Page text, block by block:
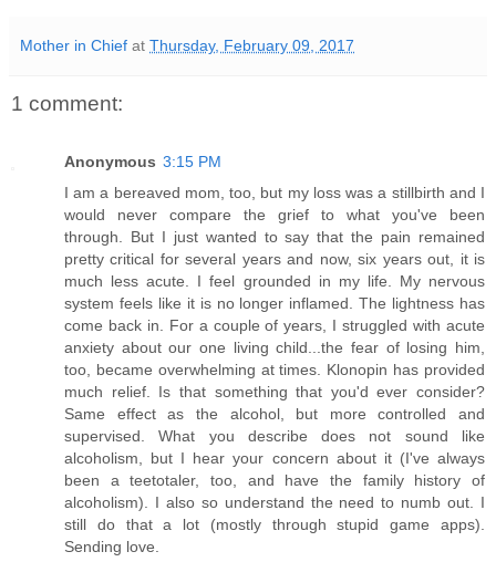
Mother in Chief at Thursday, February 09, 2017
1 comment:
Anonymous 3:15 PM
I am a bereaved mom, too, but my loss was a stillbirth and I
would never compare the grief to what you've been
through. But I just wanted to say that the pain remained
pretty critical for several years and now, six years out, it is
much less acute. I feel grounded in my life. My nervous
system feels like it is no longer inflamed. The lightness has
come back in. For a couple of years, I struggled with acute
anxiety about our one living child...the fear of losing him,
too, became overwhelming at times. Klonopin has provided
much relief. Is that something that you'd ever consider?
Same effect as the alcohol, but more controlled and
supervised. What you describe does not sound like
alcoholism, but I hear your concern about it (I've always
been a teetotaler, too, and have the family history of
alcoholism). I also so understand the need to numb out. I
still do that a lot (mostly through stupid game apps).
Sending love.